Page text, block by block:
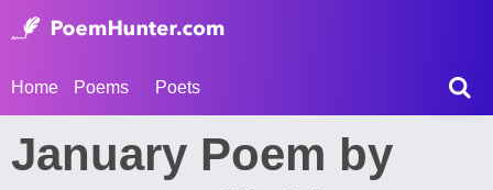
Home Poems Poets
January Poem by